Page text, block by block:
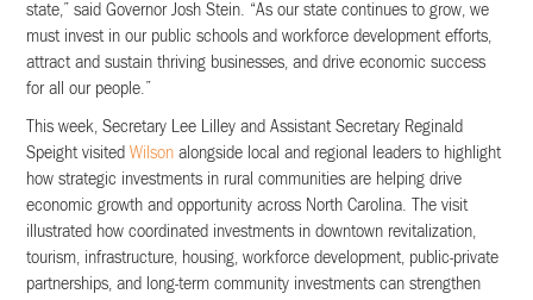
state,” said Governor Josh Stein. “As our state continues to grow, we
must invest in our public schools and workforce development efforts,
attract and sustain thriving businesses, and drive economic success
for all our people.”
This week, Secretary Lee Lilley and Assistant Secretary Reginald
Speight visitedWilson alongside local and regional leaders to highlight
how strategic investments in rural communities are helping drive
economic growth and opportunity across North Carolina. The visit
illustrated how coordinated investments in downtown revitalization,
tourism, infrastructure, housing, workforce development, public-private
partnerships, and long-term community investments can strengthen